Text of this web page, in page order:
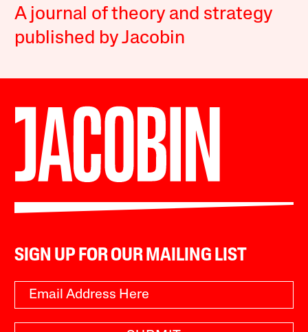
A journal of theory and strategy
published by Jacobin
SIGN UP FOR OUR MAILING LIST